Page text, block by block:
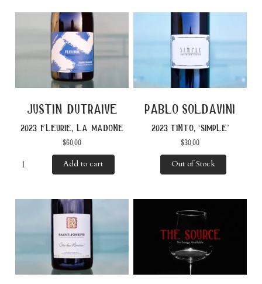
justin dutraive
2023 fleurie, la madone
$60.00
Add to cart
pablo soldavini
2023 tinto, ‘simple’
$30.00
Out of Stock